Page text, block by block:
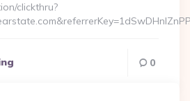
clickthru?
0